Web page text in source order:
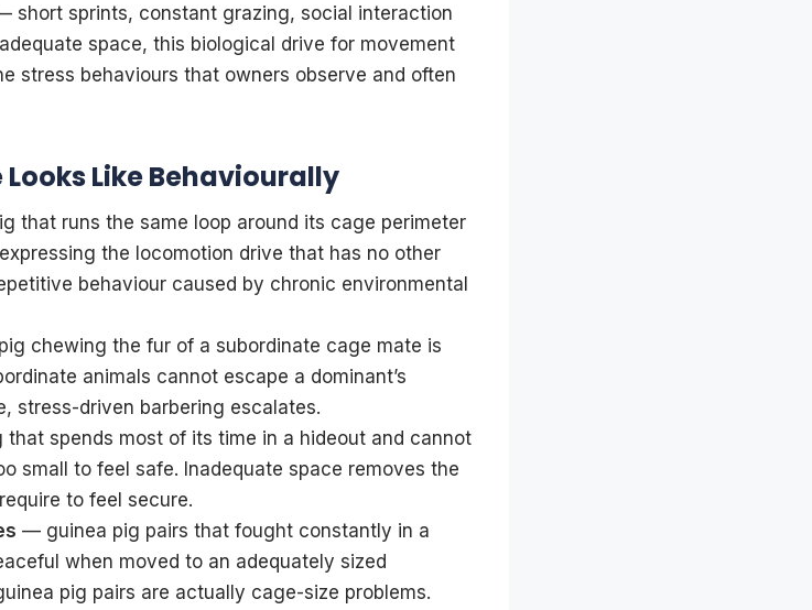
short sprints, constant grazing, social interaction
space, this biological drive for movement
stress behaviours that owners observe and often
Like Behaviourally
that runs the same loop around its cage perimeter
the locomotion drive that has no other
behaviour caused by chronic environmental
chewing the fur of a subordinate cage mate is
animals cannot escape a dominant’s
stress-driven barbering escalates.
spends most of its time in a hideout and cannot
small to feel safe. Inadequate space removes the
to feel secure.
— guinea pig pairs that fought constantly in a
when moved to an adequately sized
pig pairs are actually cage-size problems.